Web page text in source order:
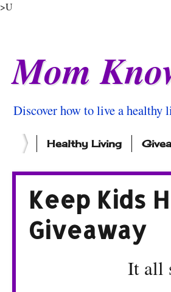
>U
Mom
Discover how to live a healthy
Healthy Living
Keep Kids
Giveaway
It all